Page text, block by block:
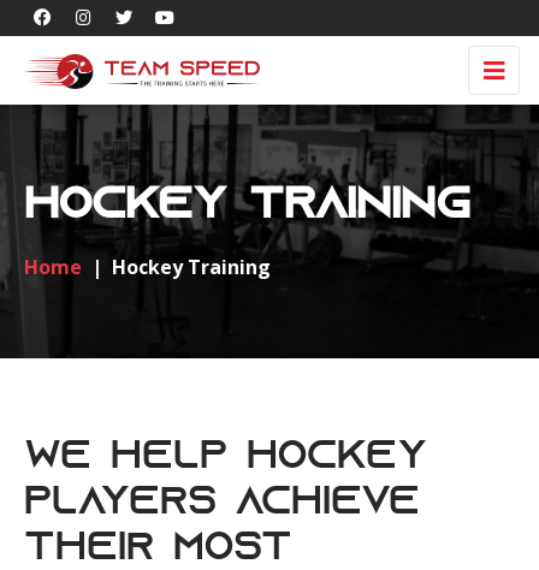
Hockey Training
Home | Hockey Training
We Help Hockey
Players Achieve
Their Most